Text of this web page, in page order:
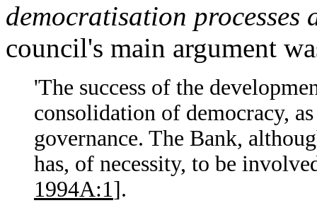
democratisation processes
council's main argument
'The success of the
consolidation of democracy,
governance. The Bank,
has, of necessity, to be
1994A:1].